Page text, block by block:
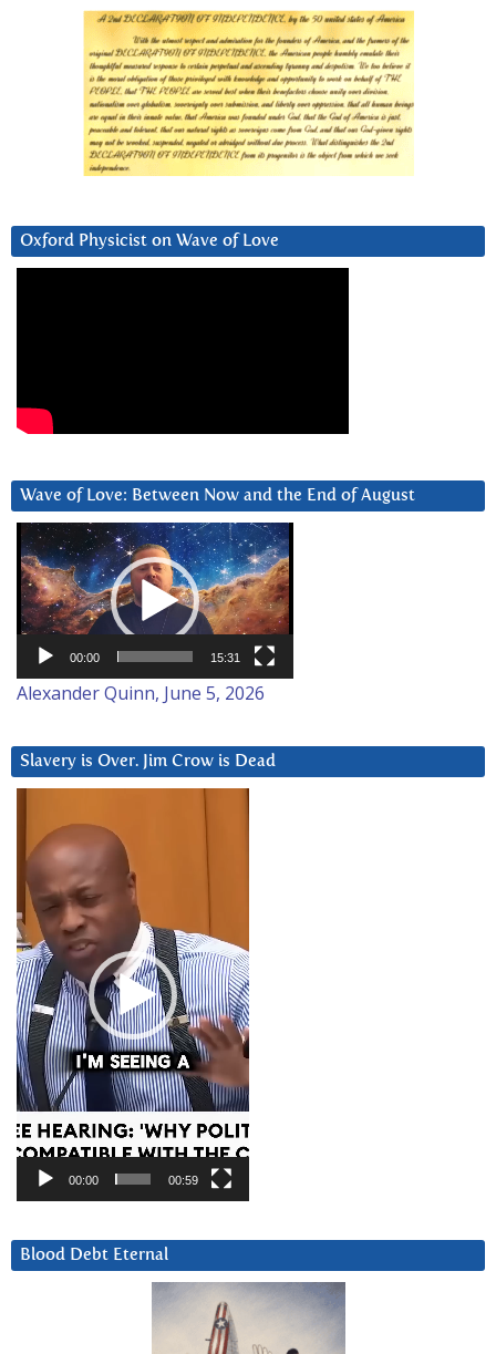
Oxford Physicist on Wave of Love
Wave of Love: Between Now and the End of August
Video
Player
00:00 15:31
Alexander Quinn, June 5, 2026
Slavery is Over. Jim Crow is Dead
Player
00:00 00:59
Blood Debt Eternal